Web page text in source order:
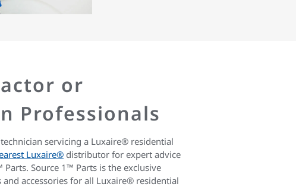
or
Professionals
servicing a Luxaire® residential
Luxaire® distributor for expert advice
Parts. Source 1™ Parts is the exclusive
accessories for all Luxaire® residential